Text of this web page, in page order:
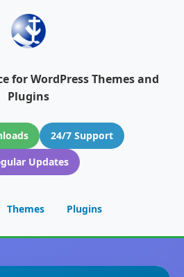
for WordPress Themes and
Plugins
24/7 Support
Updates
Themes Plugins